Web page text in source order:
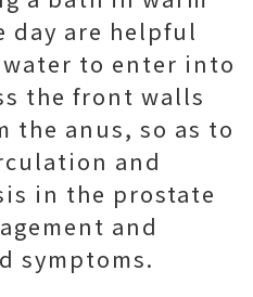
day are helpful
to enter into
the front walls
the anus, so as to
and
in the prostate
and
symptoms.